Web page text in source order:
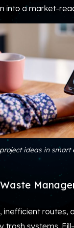
into a market-
ideas in smart
inefficient routes,
trash systems.